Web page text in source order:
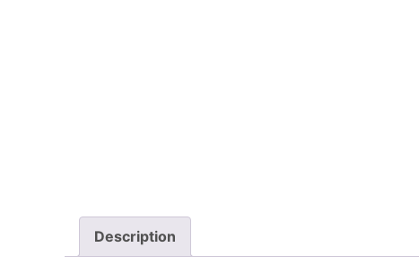
Description